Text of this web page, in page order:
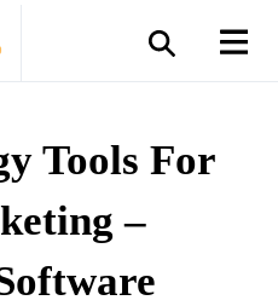
Tools For
–